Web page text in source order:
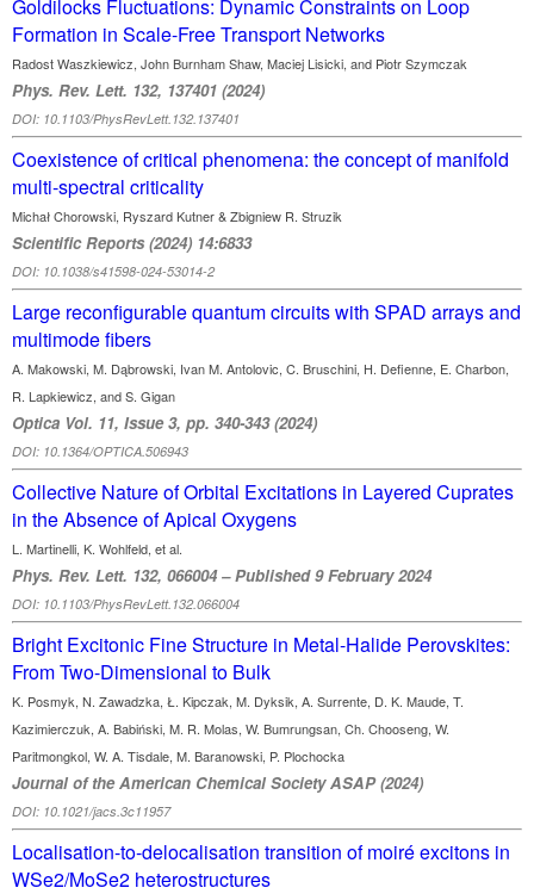
Goldilocks Fluctuations: Dynamic Constraints on Loop
Formation in Scale-Free Transport Networks
Radost Waszkiewicz, John Burnham Shaw, Maciej Lisicki, and Piotr Szymczak
Phys. Rev. Lett. 132, 137401 (2024)
DOI: 10.1103/PhysRevLett.132.137401
Coexistence of critical phenomena: the concept of manifold
multi‑spectral criticality
Michał Chorowski, Ryszard Kutner & Zbigniew R. Struzik
Scientific Reports (2024) 14:6833
DOI: 10.1038/s41598-024-53014-2
Large reconfigurable quantum circuits with SPAD arrays and
multimode fibers
A. Makowski, M. Dąbrowski, Ivan M. Antolovic, C. Bruschini, H. Defienne, E. Charbon,
R. Lapkiewicz, and S. Gigan
Optica Vol. 11, Issue 3, pp. 340-343 (2024)
DOI: 10.1364/OPTICA.506943
Collective Nature of Orbital Excitations in Layered Cuprates
in the Absence of Apical Oxygens
L. Martinelli, K. Wohlfeld, et al.
Phys. Rev. Lett. 132, 066004 – Published 9 February 2024
DOI: 10.1103/PhysRevLett.132.066004
Bright Excitonic Fine Structure in Metal-Halide Perovskites:
From Two-Dimensional to Bulk
K. Posmyk, N. Zawadzka, Ł. Kipczak, M. Dyksik, A. Surrente, D. K. Maude, T.
Kazimierczuk, A. Babiński, M. R. Molas, W. Bumrungsan, Ch. Chooseng, W.
Paritmongkol, W. A. Tisdale, M. Baranowski, P. Plochocka
Journal of the American Chemical Society ASAP (2024)
DOI: 10.1021/jacs.3c11957
Localisation-to-delocalisation transition of moiré excitons in
WSe2/MoSe2 heterostructures